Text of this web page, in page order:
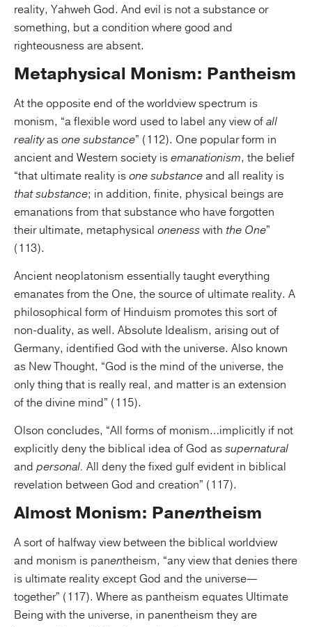
reality, Yahweh God. And evil is not a substance or
something, but a condition where good and
righteousness are absent.
Metaphysical Monism: Pantheism
At the opposite end of the worldview spectrum is
monism, “a flexible word used to label any view ofall
realityasone substance” (112). One popular form in
ancient and Western society isemanationism, the belief
“that ultimate reality isone substanceand all reality is
that substance; in addition, finite, physical beings are
emanations from that substance who have forgotten
their ultimate, metaphysical onenesswith the One”
(113).
Ancient neoplatonism essentially taught everything
emanates from the One, the source of ultimate reality. A
philosophical form of Hinduism promotes this sort of
non-duality, as well. Absolute Idealism, arising out of
Germany, identified God with the universe. Also known
as New Thought, “God is the mind of the universe, the
only thing that is really real, and matter is an extension
of the divine mind” (115).
Olson concludes, “All forms of monism…implicitly if not
explicitly deny the biblical idea of God assupernatural
and personal. All deny the fixed gulf evident in biblical
revelation between God and creation” (117).
Almost Monism: Panentheism
A sort of halfway view between the biblical worldview
and monism is panentheism, “any view that denies there
is ultimate reality except God and the universe—
together” (117). Where as pantheism equates Ultimate
Being with the universe, in panentheism they are